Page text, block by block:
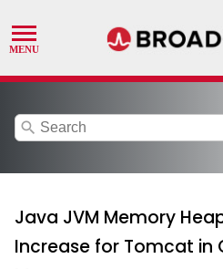
search
Java JVM Memory
Increase for Tomcat in